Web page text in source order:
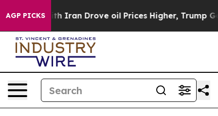
AGP PICKS
With Iran Drove oil Prices Higher, Trump Gave